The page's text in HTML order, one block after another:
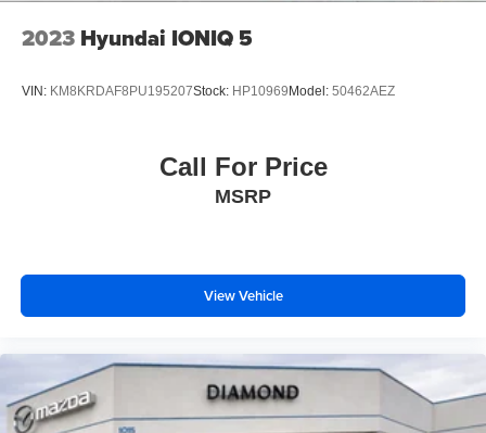
2023 Hyundai IONIQ 5
VIN: KM8KRDAF8PU195207Stock: HP10969 Model: 50462AEZ
Call For Price
MSRP
View Vehicle